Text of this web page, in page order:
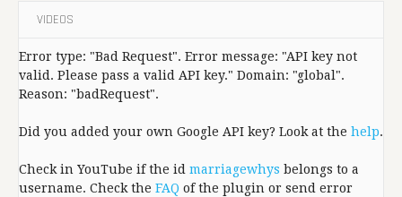
VIDEOS
Error type: "Bad Request". Error message: "API key not
valid. Please pass a valid API key." Domain: "global".
Reason: "badRequest".
Did you added your own Google API key? Look at the help.
Check in YouTube if the id marriagewhys belongs to a
username. Check the FAQ of the plugin or send error